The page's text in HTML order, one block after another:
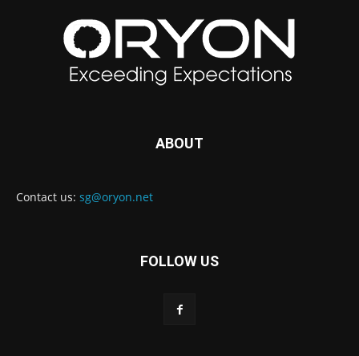
ABOUT
Contact us: sg@oryon.net
FOLLOW US